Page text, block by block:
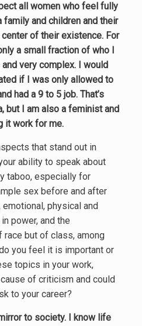
all women who feel fully
and children and their
of their existence. For
a small fraction of who I
very complex. I would
if I was only allowed to
had a 9 to 5 job. That’s
but I am also a feminist and
it work for me.
that stand out in
ability to speak about
taboo, especially for
sex before and after
physical and
power, and the
but of class, among
you feel it is important or
topics in your work,
of criticism and could
to your career?
to society. I know life